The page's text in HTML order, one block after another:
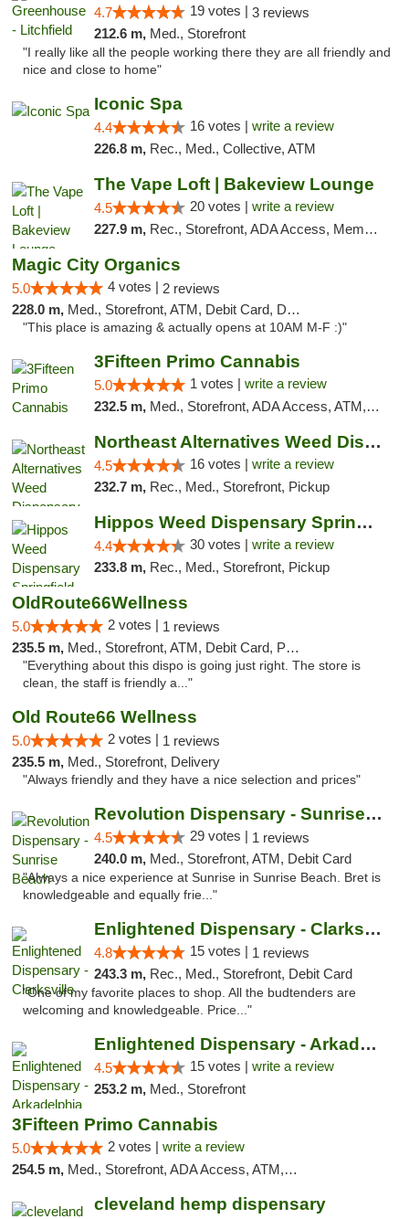
4.7 19 votes | 3 reviews
212.6 m, Med., Storefront
"I really like all the people working there they are all friendly and
nice and close to home"
Iconic Spa
4.4 16 votes | write a review
226.8 m, Rec., Med., Collective, ATM
The Vape Loft | Bakeview Lounge
4.5 20 votes | write a review
227.9 m, Rec., Storefront, ADA Access, Member Application Required, Debit Card, Pickup
Magic City Organics
5.0 4 votes | 2 reviews
228.0 m, Med., Storefront, ATM, Debit Card, Delivery, Pickup
"This place is amazing & actually opens at 10AM M-F :)"
3Fifteen Primo Cannabis
5.0 1 votes | write a review
232.5 m, Med., Storefront, ADA Access, ATM, Debit Card, Pickup
Northeast Alternatives Weed Dispensary See...
4.5 16 votes | write a review
232.7 m, Rec., Med., Storefront, Pickup
Hippos Weed Dispensary Springfield
4.4 30 votes | write a review
233.8 m, Rec., Med., Storefront, Pickup
OldRoute66Wellness
5.0 2 votes | 1 reviews
235.5 m, Med., Storefront, ATM, Debit Card, Pickup
"Everything about this dispo is going just right. The store is
clean, the staff is friendly a..."
Old Route66 Wellness
5.0 2 votes | 1 reviews
235.5 m, Med., Storefront, Delivery
"Always friendly and they have a nice selection and prices"
Revolution Dispensary - Sunrise Beach
4.5 29 votes | 1 reviews
240.0 m, Med., Storefront, ATM, Debit Card
"Always a nice experience at Sunrise in Sunrise Beach. Bret is
knowledgeable and equally frie..."
Enlightened Dispensary - Clarksville
4.8 15 votes | 1 reviews
243.3 m, Rec., Med., Storefront, Debit Card
"One of my favorite places to shop. All the budtenders are
welcoming and knowledgeable. Price..."
Enlightened Dispensary - Arkadelphia
4.5 15 votes | write a review
253.2 m, Med., Storefront
3Fifteen Primo Cannabis
5.0 2 votes | write a review
254.5 m, Med., Storefront, ADA Access, ATM, Debit Card, Pickup
cleveland hemp dispensary